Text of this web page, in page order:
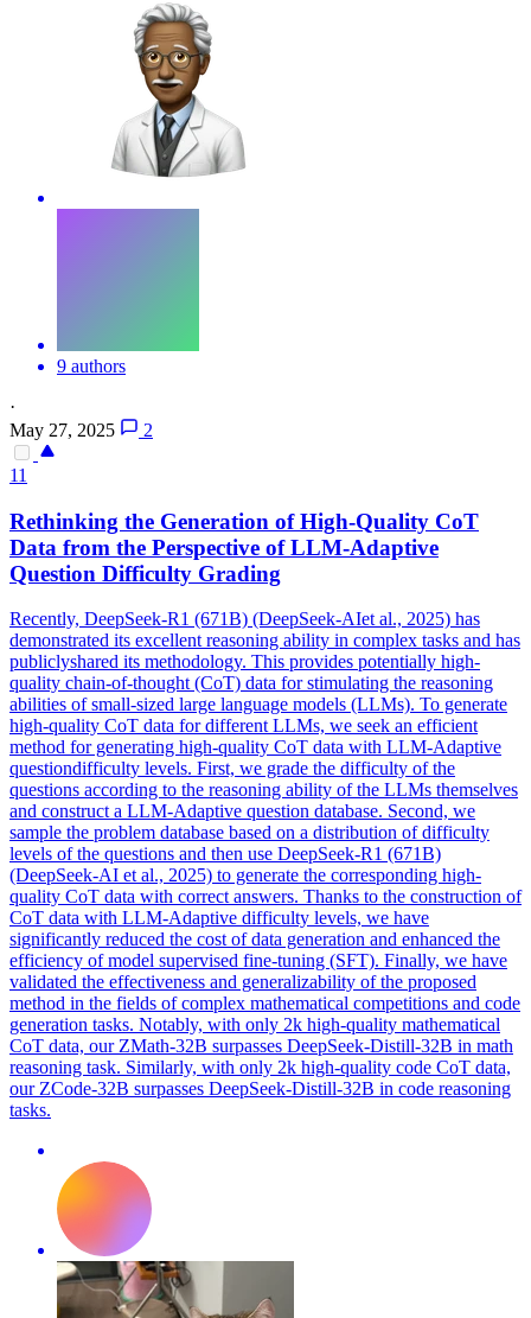
9 authors
·
May 27, 2025
2
11
Rethinking the Generation of High-Quality CoT
Data from the Perspective of LLM-Adaptive
Question Difficulty Grading
Recently, DeepSeek-R1 (671B) (DeepSeek-AIet al., 2025) has
demonstrated its excellent reasoning ability in complex tasks and has
publiclyshared its methodology. This provides potentially high-
quality chain-of-thought (CoT) data for stimulating the reasoning
abilities of small-sized large language models (LLMs). To generate
high-quality CoT data for different LLMs, we seek an efficient
method for generating high-quality CoT data with LLM-Adaptive
questiondifficulty levels. First, we grade the difficulty of the
questions according to the reasoning ability of the LLMs themselves
and construct a LLM-Adaptive question database. Second, we
sample the problem database based on a distribution of difficulty
levels of the questions and then use DeepSeek-R1 (671B)
(DeepSeek-AI et al., 2025) to generate the corresponding high-
quality CoT data with correct answers. Thanks to the construction of
CoT data with LLM-Adaptive difficulty levels, we have
significantly reduced the cost of data generation and enhanced the
efficiency of model supervised fine-tuning (SFT). Finally, we have
validated the effectiveness and generalizability of the proposed
method in the fields of complex mathematical competitions and code
generation tasks. Notably, with only 2k high-quality mathematical
CoT data, our ZMath-32B surpasses DeepSeek-Distill-32B in math
reasoning task. Similarly, with only 2k high-quality code CoT data,
our ZCode-32B surpasses DeepSeek-Distill-32B in code reasoning
tasks.